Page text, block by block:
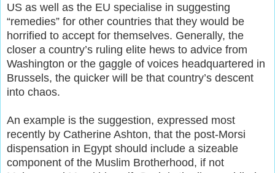
US as well as the EU specialise in suggesting
“remedies” for other countries that they would be
horrified to accept for themselves. Generally, the
closer a country’s ruling elite hews to advice from
Washington or the gaggle of voices headquartered in
Brussels, the quicker will be that country’s descent
into chaos.
An example is the suggestion, expressed most
recently by Catherine Ashton, that the post-Morsi
dispensation in Egypt should include a sizeable
component of the Muslim Brotherhood, if not